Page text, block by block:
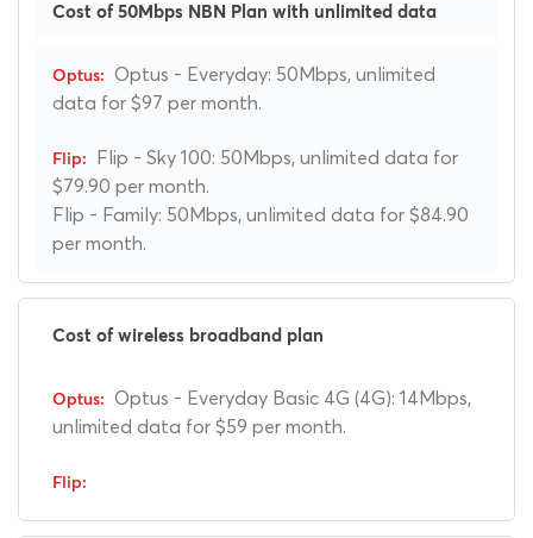
Cost of 50Mbps NBN Plan with unlimited data
Optus - Everyday: 50Mbps, unlimited
data for $97 per month.
Flip - Sky 100: 50Mbps, unlimited data for
$79.90 per month.
Flip - Family: 50Mbps, unlimited data for $84.90
per month.
Cost of wireless broadband plan
Optus - Everyday Basic 4G (4G): 14Mbps,
unlimited data for $59 per month.